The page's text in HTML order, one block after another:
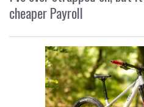
cheaper Payroll